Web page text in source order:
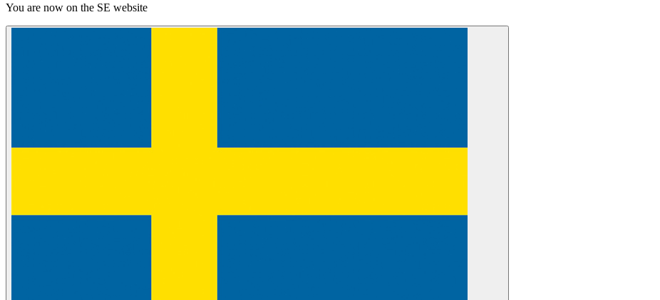
You are now on the SE website